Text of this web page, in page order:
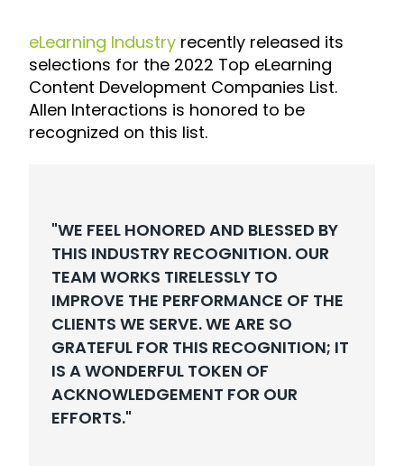
eLearning Industry recently released its
selections for the 2022 Top eLearning
Content Development Companies List.
Allen Interactions is honored to be
recognized on this list.
"WE FEEL HONORED AND BLESSED BY
THIS INDUSTRY RECOGNITION. OUR
TEAM WORKS TIRELESSLY TO
IMPROVE THE PERFORMANCE OF THE
CLIENTS WE SERVE. WE ARE SO
GRATEFUL FOR THIS RECOGNITION; IT
IS A WONDERFUL TOKEN OF
ACKNOWLEDGEMENT FOR OUR
EFFORTS."